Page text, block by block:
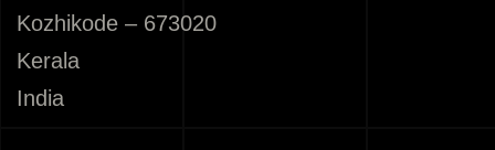
Kozhikode – 673020
Kerala
India